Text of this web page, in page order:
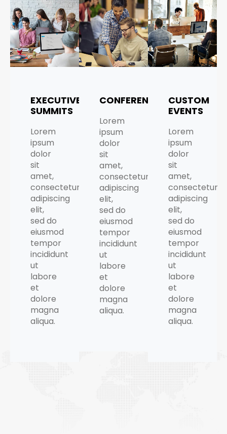
EXECUTIVE
SUMMITS
Lorem
ipsum
dolor
sit
amet,
consectetur
adipiscing
elit,
sed do
eiusmod
tempor
incididunt
ut
labore
et
dolore
magna
aliqua.
CONFERENCES
Lorem
ipsum
dolor
sit
amet,
consectetur
adipiscing
elit,
sed do
eiusmod
tempor
incididunt
ut
labore
et
dolore
magna
aliqua.
CUSTOM
EVENTS
Lorem
ipsum
dolor
sit
amet,
consectetur
adipiscing
elit,
sed do
eiusmod
tempor
incididunt
ut
labore
et
dolore
magna
aliqua.